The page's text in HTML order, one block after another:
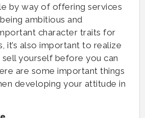
by way of offering services
ambitious and
character traits for
it’s also important to realize
yourself before you can
are some important things
developing your attitude in